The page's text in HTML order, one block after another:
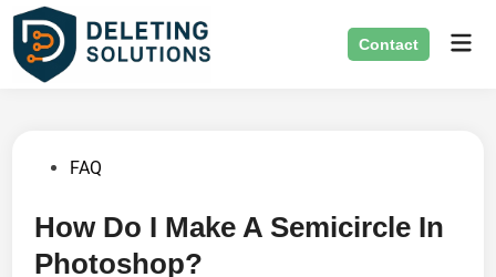
Skip
content
Contact
PostedFAQ
How Do I Make A Semicircle In
Photoshop?